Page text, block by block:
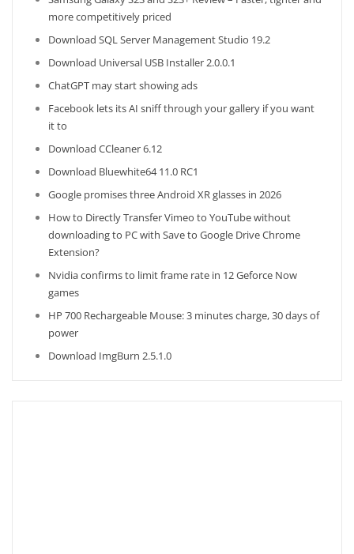
more competitively priced
Download SQL Server Management Studio 19.2
Download Universal USB Installer 2.0.0.1
ChatGPT may start showing ads
Facebook lets its AI sniff through your gallery if you want
it to
Download CCleaner 6.12
Download Bluewhite64 11.0 RC1
Google promises three Android XR glasses in 2026
How to Directly Transfer Vimeo to YouTube without
downloading to PC with Save to Google Drive Chrome
Extension?
Nvidia confirms to limit frame rate in 12 Geforce Now
games
HP 700 Rechargeable Mouse: 3 minutes charge, 30 days of
power
Download ImgBurn 2.5.1.0